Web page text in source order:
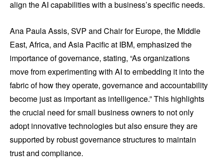
align the AI capabilities with a business’s specific needs.
Ana Paula Assis, SVP and Chair for Europe, the Middle
East, Africa, and Asia Pacific at IBM, emphasized the
importance of governance, stating, “As organizations
move from experimenting with AI to embedding it into the
fabric of how they operate, governance and accountability
become just as important as intelligence.” This highlights
the crucial need for small business owners to not only
adopt innovative technologies but also ensure they are
supported by robust governance structures to maintain
trust and compliance.